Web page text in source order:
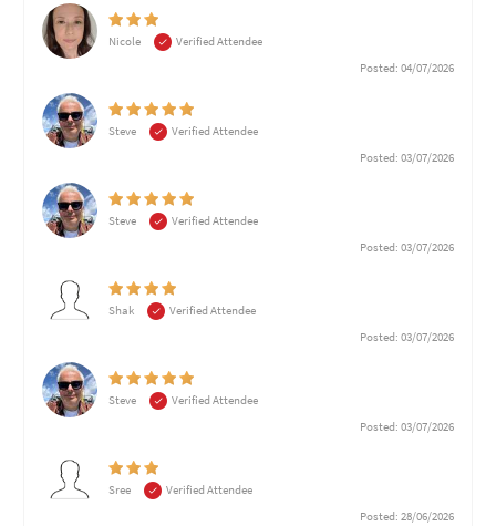
Nicole
Verified Attendee
Posted: 04/07/2026
Steve
Verified Attendee
Posted: 03/07/2026
Steve
Verified Attendee
Posted: 03/07/2026
Shak
Verified Attendee
Posted: 03/07/2026
Steve
Verified Attendee
Posted: 03/07/2026
Sree
Verified Attendee
Posted: 28/06/2026